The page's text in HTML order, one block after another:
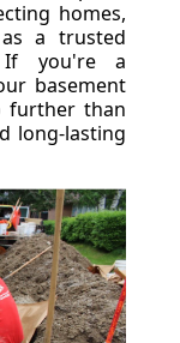
homes,
a trusted
If you're a
basement
further than
long-lasting